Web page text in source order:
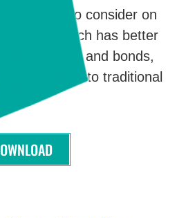
data to consider on
which has better
than stocks and bonds,
available to traditional